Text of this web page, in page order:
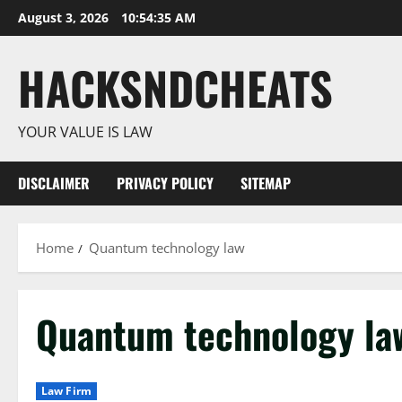
Skip
to
August 3, 2026 10:54:36 AM
HACKSNDCHEATS
YOUR VALUE IS LAW
DISCLAIMER PRIVACY POLICY SITEMAP
Home Quantum technology law
Quantum technology
Law Firm